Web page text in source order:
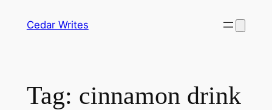
Cedar Writes
Tag: cinnamon drink